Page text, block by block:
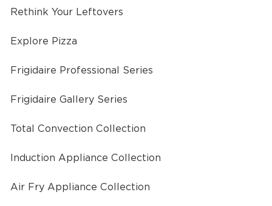
Rethink Your Leftovers
Explore Pizza
Frigidaire Professional Series
Frigidaire Gallery Series
Total Convection Collection
Induction Appliance Collection
Air Fry Appliance Collection